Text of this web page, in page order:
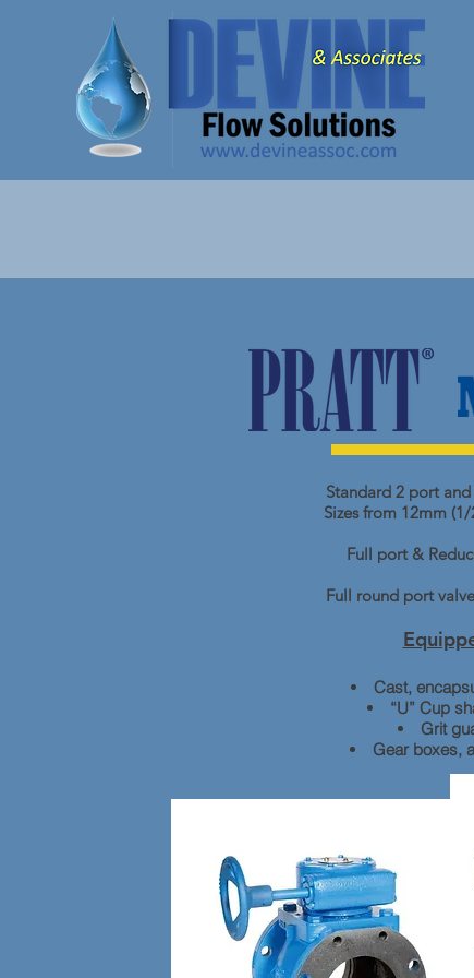
Standard 2 port
Sizes from 12mm
Full port &
Full round port
Cast,
“U” Cup
Grit
Gear boxes,